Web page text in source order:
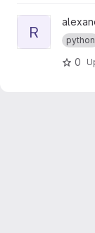
View rea project
R python
0